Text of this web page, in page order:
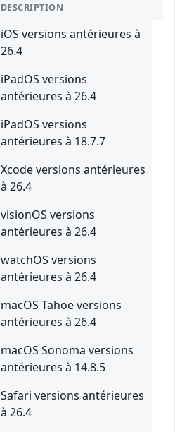
DESCRIPTION
iOS versions antérieures à
26.4
iPadOS versions
antérieures à 26.4
iPadOS versions
antérieures à 18.7.7
Xcode versions antérieures
à 26.4
visionOS versions
antérieures à 26.4
watchOS versions
antérieures à 26.4
macOS Tahoe versions
antérieures à 26.4
macOS Sonoma versions
antérieures à 14.8.5
Safari versions antérieures
à 26.4